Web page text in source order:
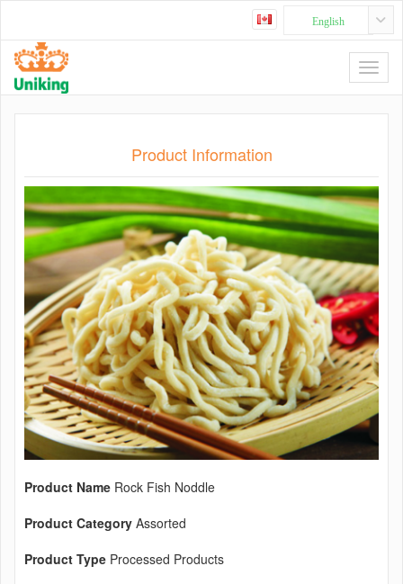
English
Product Information
Product Name Rock Fish Noddle
Product Category Assorted
Product Type Processed Products